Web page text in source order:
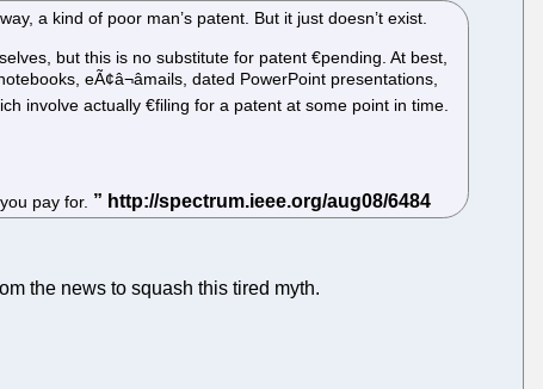
a kind of poor man’s patent. But it just doesn’t exist.
but this is no substitute for patent €­pending. At best,
eÃ¢â¬âmails, dated PowerPoint presentations,
involve actually €­filing for a patent at some point in time.
pay for.
the news to squash this tired myth.